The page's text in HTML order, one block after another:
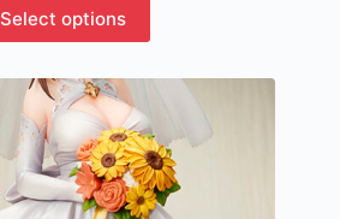
Select options
product
has
variants.
The
options
may
be
chosen